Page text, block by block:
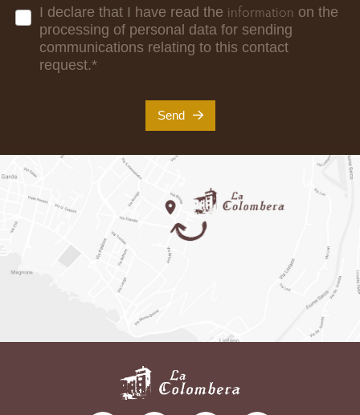
I declare that I have read the information on the
processing of personal data for sending
communications relating to this contact
request.*
Send